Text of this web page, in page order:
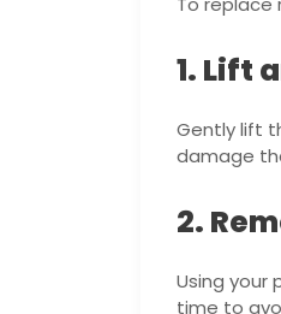
1. Lift
Gently lift
damage
2.
Using your
time to